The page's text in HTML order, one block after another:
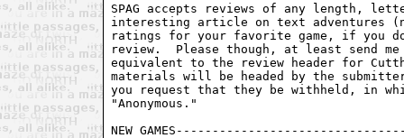
SPAG accepts reviews of any length,
interesting article on text adventures
ratings for your favorite game, if you
review.  Please though, at least send
equivalent to the review header for
materials will be headed by the
you request that they be withheld, in
"Anonymous."
NEW